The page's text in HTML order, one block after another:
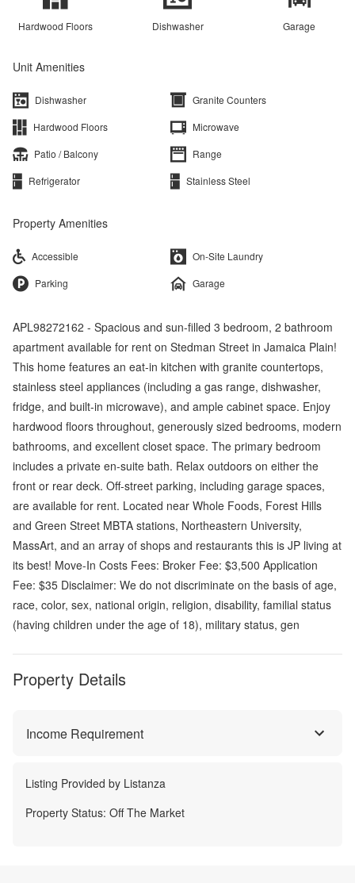
Hardwood Floors Dishwasher Garage
Unit Amenities
Dishwasher
Granite Counters
Hardwood Floors
Microwave
Patio / Balcony
Range
Refrigerator
Stainless Steel
Property Amenities
Accessible
On-Site Laundry
Parking
Garage
APL98272162 - Spacious and sun-filled 3 bedroom, 2 bathroom
apartment available for rent on Stedman Street in Jamaica Plain!
This home features an eat-in kitchen with granite countertops,
stainless steel appliances (including a gas range, dishwasher,
fridge, and built-in microwave), and ample cabinet space. Enjoy
hardwood floors throughout, generously sized bedrooms, modern
bathrooms, and excellent closet space. The primary bedroom
includes a private en-suite bath. Relax outdoors on either the
front or rear deck. Off-street parking, including garage spaces,
are available for rent. Located near Whole Foods, Forest Hills
and Green Street MBTA stations, Northeastern University,
MassArt, and an array of shops and restaurants this is JP living at
its best! Move-In Costs Fees: Broker Fee: $3,500 Application
Fee: $35 Disclaimer: We do not discriminate on the basis of age,
race, color, sex, national origin, religion, disability, familial status
(having children under the age of 18), military status, gen
Property Details
Income Requirement
Listing Provided by Listanza
Property Status: Off The Market